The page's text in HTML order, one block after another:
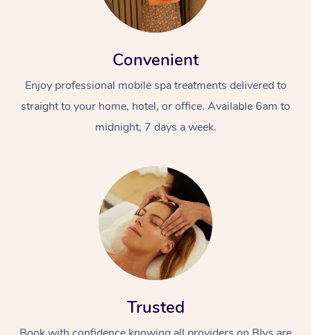
Convenient
Enjoy professional mobile spa treatments delivered to
straight to your home, hotel, or office. Available 6am to
midnight, 7 days a week.
Trusted